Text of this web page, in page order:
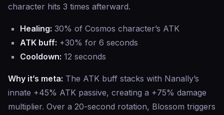
character hits 3 times afterward.
Healing: 30% of Cosmos character’s ATK
ATK buff: +30% for 6 seconds
Cooldown: 12 seconds
Why it’s meta: The ATK buff stacks with Nanally’s
innate +45% ATK passive, creating a +75% damage
multiplier. Over a 20-second rotation, Blossom triggers